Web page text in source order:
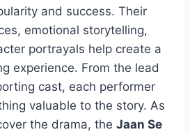
and success. Their
emotional storytelling,
portrayals help create a
experience. From the lead
cast, each performer
valuable to the story. As
the drama, the Jaan Se